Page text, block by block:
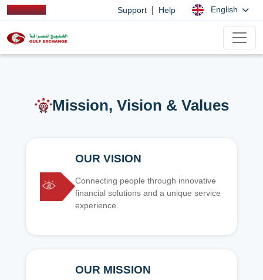
Support Help English
Mission, Vision & Values
OUR VISION
Connecting people through innovative
financial solutions and a unique service
experience.
OUR MISSION